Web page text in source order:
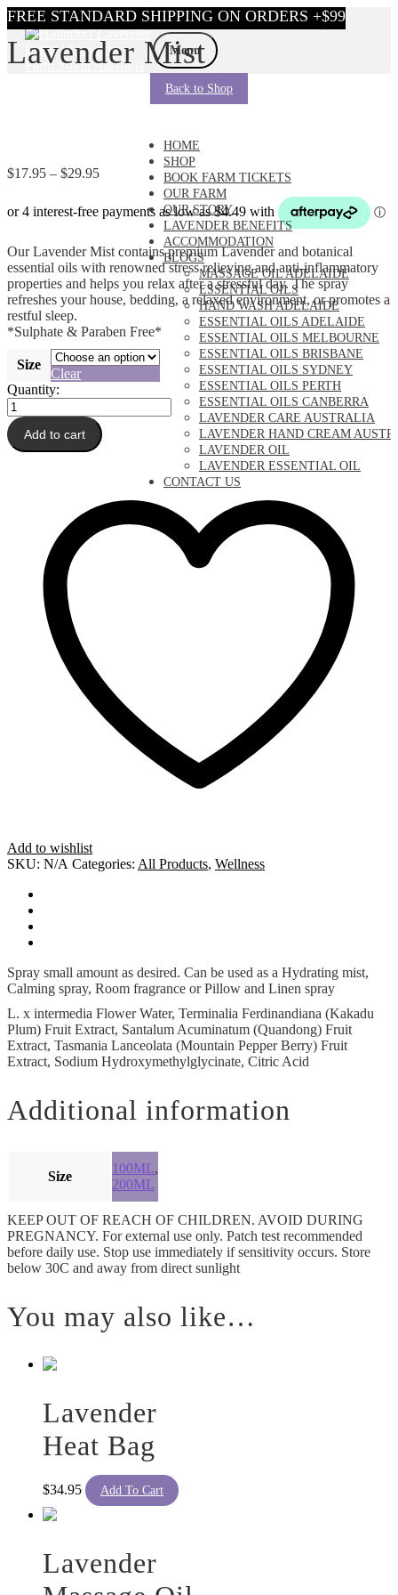
Skip
to
navigation
Skip
to
content
Menu
HOME
SHOP
BOOK FARM TICKETS
OUR FARM
OUR STORY
LAVENDER BENEFITS
ACCOMMODATION
BLOGS
MASSAGE OIL ADELAIDE
ESSENTIAL OILS
HAND WASH ADELAIDE
ESSENTIAL OILS ADELAIDE
ESSENTIAL OILS MELBOURNE
ESSENTIAL OILS BRISBANE
ESSENTIAL OILS SYDNEY
ESSENTIAL OILS PERTH
ESSENTIAL OILS CANBERRA
LAVENDER CARE AUSTRALIA
LAVENDER HAND CREAM
LAVENDER OIL
LAVENDER ESSENTIAL OIL
CONTACT US
Lavender Mist
Back to Shop
$17.95 – $29.95Price
through
Our Lavender Mist contains premium Lavender and botanical
essential oils with renowned stress relieving and anti-inflammatory
properties and helps you relax after a stressful day. The spray
refreshes your house, bedding, a relaxed environment, or promotes a
restful sleep.
*Sulphate & Paraben Free*
Size
Clear
Quantity:
Lavender
Mist
quantity
Add to cart
Add to wishlist
SKU: N/A Categories: All Products, Wellness
Spray small amount as desired. Can be used as a Hydrating mist,
Calming spray, Room fragrance or Pillow and Linen spray
L. x intermedia Flower Water, Terminalia Ferdinandiana (Kakadu
Plum) Fruit Extract, Santalum Acuminatum (Quandong) Fruit
Extract, Tasmania Lanceolata (Mountain Pepper Berry) Fruit
Extract, Sodium Hydroxymethylglycinate, Citric Acid
Additional information
Size
100ML,
200ML
KEEP OUT OF REACH OF CHILDREN. AVOID DURING
PREGNANCY. For external use only. Patch test recommended
before daily use. Stop use immediately if sensitivity occurs. Store
below 30C and away from direct sunlight
You may also like…
Lavender
Heat Bag
$34.95 Add To Cart
Lavender